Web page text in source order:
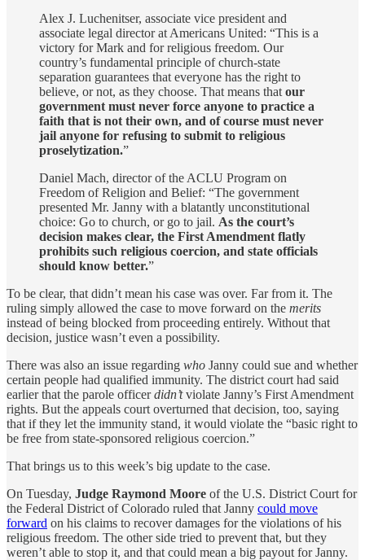
Alex J. Luchenitser, associate vice president and
associate legal director at Americans United: “This is a
victory for Mark and for religious freedom. Our
country’s fundamental principle of church-state
separation guarantees that everyone has the right to
believe, or not, as they choose. That means that our
government must never force anyone to practice a
faith that is not their own, and of course must never
jail anyone for refusing to submit to religious
proselytization.”
Daniel Mach, director of the ACLU Program on
Freedom of Religion and Belief: “The government
presented Mr. Janny with a blatantly unconstitutional
choice: Go to church, or go to jail. As the court’s
decision makes clear, the First Amendment flatly
prohibits such religious coercion, and state officials
should know better.”
To be clear, that didn’t mean his case was over. Far from it. The
ruling simply allowed the case to move forward on the merits
instead of being blocked from proceeding entirely. Without that
decision, justice wasn’t even a possibility.
There was also an issue regarding who Janny could sue and whether
certain people had qualified immunity. The district court had said
earlier that the parole officerdidn’tviolate Janny’s First Amendment
rights. But the appeals court overturned that decision, too, saying
that if they let the immunity stand, it would violate the “basic right to
be free from state-sponsored religious coercion.”
That brings us to this week’s big update to the case.
On Tuesday, Judge Raymond Moore of the U.S. District Court for
the Federal District of Colorado ruled that Janny could move
forward on his claims to recover damages for the violations of his
religious freedom. The other side tried to prevent that, but they
weren’t able to stop it, and that could mean a big payout for Janny.